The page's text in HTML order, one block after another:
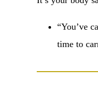
“You’ve
time to